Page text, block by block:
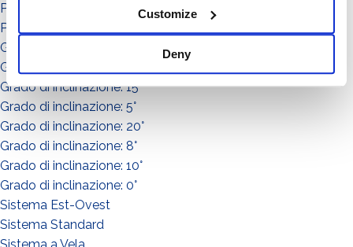
Customize
Deny
Potenza: da 0 a 50
Potenza: da 51 a 150
Grado di inclinazione: 30°
Grado di inclinazione: 3°
Grado di inclinazione: 15°
Grado di inclinazione: 5°
Grado di inclinazione: 20°
Grado di inclinazione: 8°
Grado di inclinazione: 10°
Grado di inclinazione: 0°
Sistema Est-Ovest
Sistema Standard